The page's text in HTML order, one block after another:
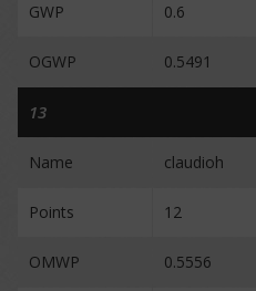
GWP 0.6
OGWP 0.5491
13
Name claudioh
Points 12
OMWP 0.5556